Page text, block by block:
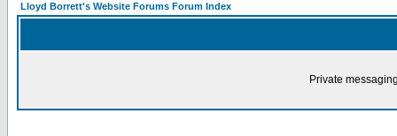
Lloyd Borrett's Website Forums Forum Index
Private